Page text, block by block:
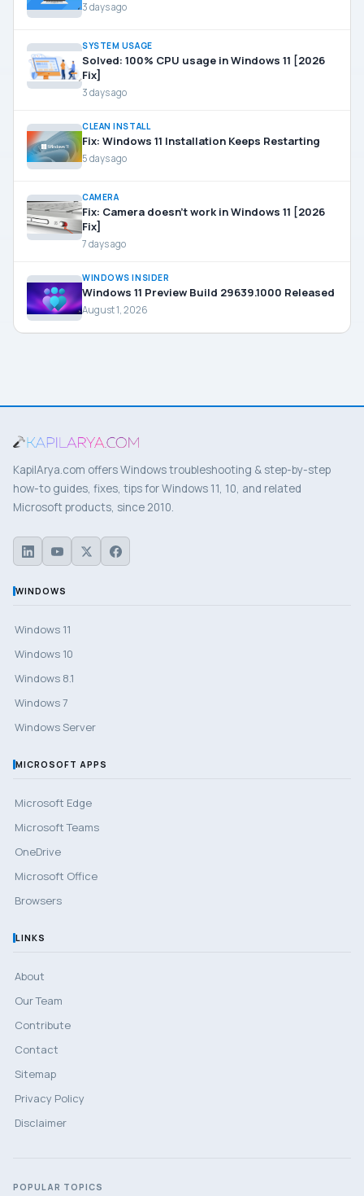
3 days ago
SYSTEM USAGE
Solved: 100% CPU usage in Windows 11 [2026
Fix]
3 days ago
CLEAN INSTALL
Fix: Windows 11 Installation Keeps Restarting
5 days ago
CAMERA
Fix: Camera doesn’t work in Windows 11 [2026
Fix]
7 days ago
WINDOWS INSIDER
Windows 11 Preview Build 29639.1000 Released
August 1, 2026
KapilArya.com offers Windows troubleshooting & step-by-step
how-to guides, fixes, tips for Windows 11, 10, and related
Microsoft products, since 2010.
WINDOWS
Windows 11
Windows 10
Windows 8.1
Windows 7
Windows Server
MICROSOFT APPS
Microsoft Edge
Microsoft Teams
OneDrive
Microsoft Office
Browsers
LINKS
About
Our Team
Contribute
Contact
Sitemap
Privacy Policy
Disclaimer
POPULAR TOPICS